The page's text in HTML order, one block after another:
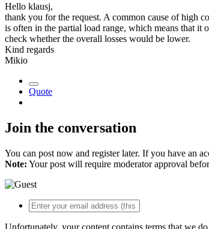
Hello klausj,
thank you for the request. A common cause of high
is often in the partial load range, which means that
check whether the overall losses would be lower.
Kind regards
Mikio
Quote
Join the conversation
You can post now and register later. If you have an
Note: Your post will require moderator approval
Unfortunately, your content contains terms that we